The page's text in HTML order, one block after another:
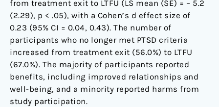
from treatment exit to LTFU (LS mean (SE) = – 5.2
(2.29), p < .05), with a Cohen’s d effect size of
0.23 (95% CI = 0.04, 0.43). The number of
participants who no longer met PTSD criteria
increased from treatment exit (56.0%) to LTFU
(67.0%). The majority of participants reported
benefits, including improved relationships and
well-being, and a minority reported harms from
study participation.